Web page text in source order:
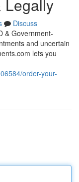
Legally
Discuss
& Government-
and uncertain
lets you
order-your-